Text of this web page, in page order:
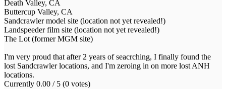
Death Valley, CA
Buttercup Valley, CA
Sandcrawler model site (location not yet revealed!)
Landspeeder film site (location not yet revealed!)
The Lot (former MGM site)
I'm very proud that after 2 years of seacrching, I finally found the
lost Sandcrawler locations, and I'm zeroing in on more lost ANH
locations.
Currently 0.00 / 5 (0 votes)